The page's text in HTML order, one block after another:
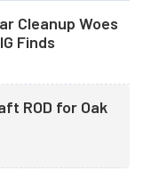
Cleanup Woes
Finds
ROD for Oak